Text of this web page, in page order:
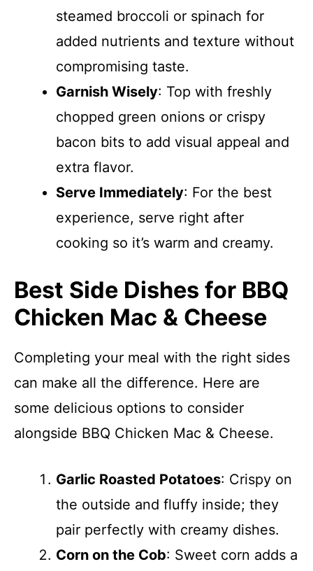
steamed broccoli or spinach for
added nutrients and texture without
compromising taste.
Garnish Wisely: Top with freshly
chopped green onions or crispy
bacon bits to add visual appeal and
extra flavor.
Serve Immediately: For the best
experience, serve right after
cooking so it’s warm and creamy.
Best Side Dishes for BBQ
Chicken Mac & Cheese
Completing your meal with the right sides
can make all the difference. Here are
some delicious options to consider
alongside BBQ Chicken Mac & Cheese.
Garlic Roasted Potatoes: Crispy on
the outside and fluffy inside; they
pair perfectly with creamy dishes.
Corn on the Cob: Sweet corn adds a